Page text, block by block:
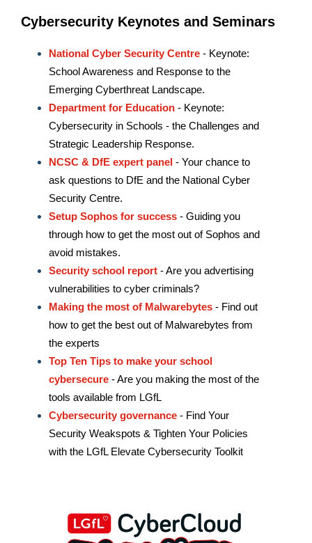
Cybersecurity Keynotes and Seminars
National Cyber Security Centre - Keynote:
School Awareness and Response to the
Emerging Cyberthreat Landscape.
Department for Education - Keynote:
Cybersecurity in Schools - the Challenges and
Strategic Leadership Response.
NCSC & DfE expert panel - Your chance to
ask questions to DfE and the National Cyber
Security Centre.
Setup Sophos for success - Guiding you
through how to get the most out of Sophos and
avoid mistakes.
Security school report - Are you advertising
vulnerabilities to cyber criminals?
Making the most of Malwarebytes - Find out
how to get the best out of Malwarebytes from
the experts
Top Ten Tips to make your school
cybersecure - Are you making the most of the
tools available from LGfL
Cybersecurity governance - Find Your
Security Weakspots & Tighten Your Policies
with the LGfL Elevate Cybersecurity Toolkit